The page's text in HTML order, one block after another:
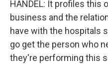
HANDEL: It profiles this
business and the
have with the hospitals
go get the person who
they're performing this